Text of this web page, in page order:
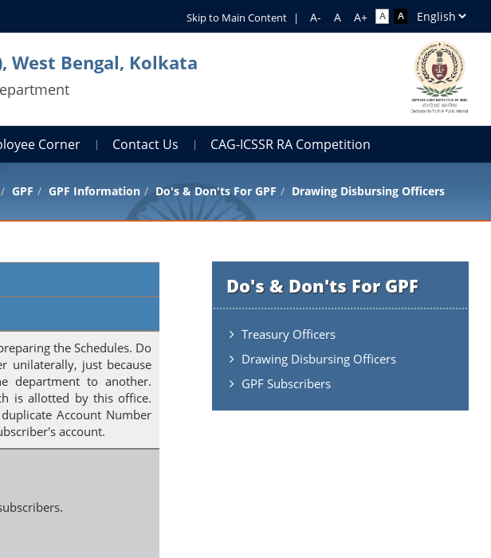
Skip to Main Content |
West Bengal, Kolkata
Corner Contact Us CAG-ICSSR RA Competition
GPF GPF Information Do's & Don'ts For GPF Drawing Disbursing Officers
Do's & Don'ts For GPF
Treasury Officers
Drawing Disbursing Officers
GPF Subscribers
the Schedules. Do
unilaterally, just because
department to another.
is allotted by this office.
Account Number
account.